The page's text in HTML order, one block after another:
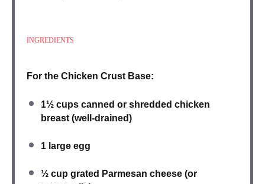
INGREDIENTS
For the Chicken Crust Base:
1½ cups canned or shredded chicken
breast (well-drained)
1 large egg
½ cup grated Parmesan cheese (or